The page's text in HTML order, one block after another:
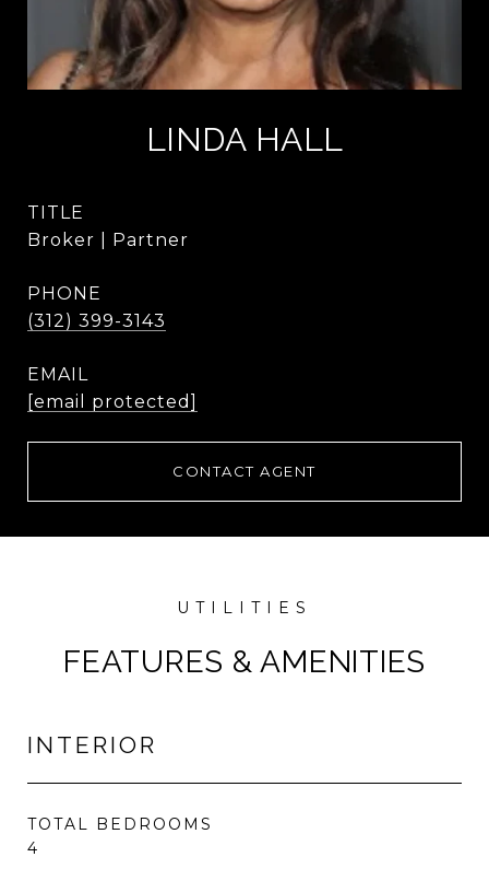
LINDA HALL
TITLE
Broker | Partner
PHONE
(312) 399-3143
EMAIL
[email protected]
CONTACT AGENT
FEATURES & AMENITIES
INTERIOR
TOTAL BEDROOMS
4